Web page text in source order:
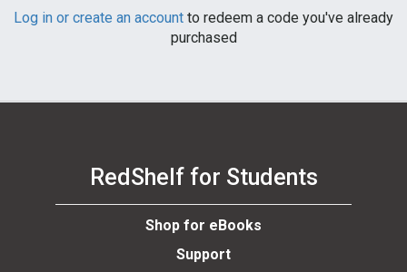
Log in or create an account to redeem a code you've already
purchased
RedShelf for Students
Shop for eBooks
Support